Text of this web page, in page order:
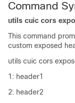
Command
utils cuic cors
This command
custom exposed
utils cuic cors
1: header1
2: header2